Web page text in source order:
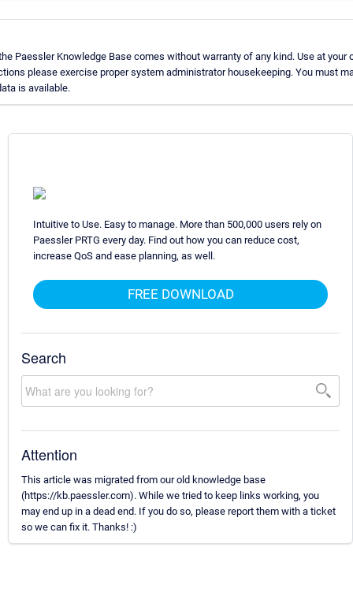
Paessler Knowledge Base comes without warranty of any kind. Use at your
please exercise proper system administrator housekeeping. You must
is available.
Intuitive to Use. Easy to manage. More than 500,000 users rely on
Paessler PRTG every day. Find out how you can reduce cost,
increase QoS and ease planning, as well.
FREE DOWNLOAD
Search
Attention
This article was migrated from our old knowledge base
(https://kb.paessler.com). While we tried to keep links working, you
may end up in a dead end. If you do so, please report them with a ticket
so we can fix it. Thanks! :)